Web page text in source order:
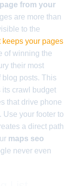
from your
are more than
to the
keeps your pages
of winning the
their most
posts. This
its crawl budget
that drive phone
Use your footer to
a direct path
maps seo
never even